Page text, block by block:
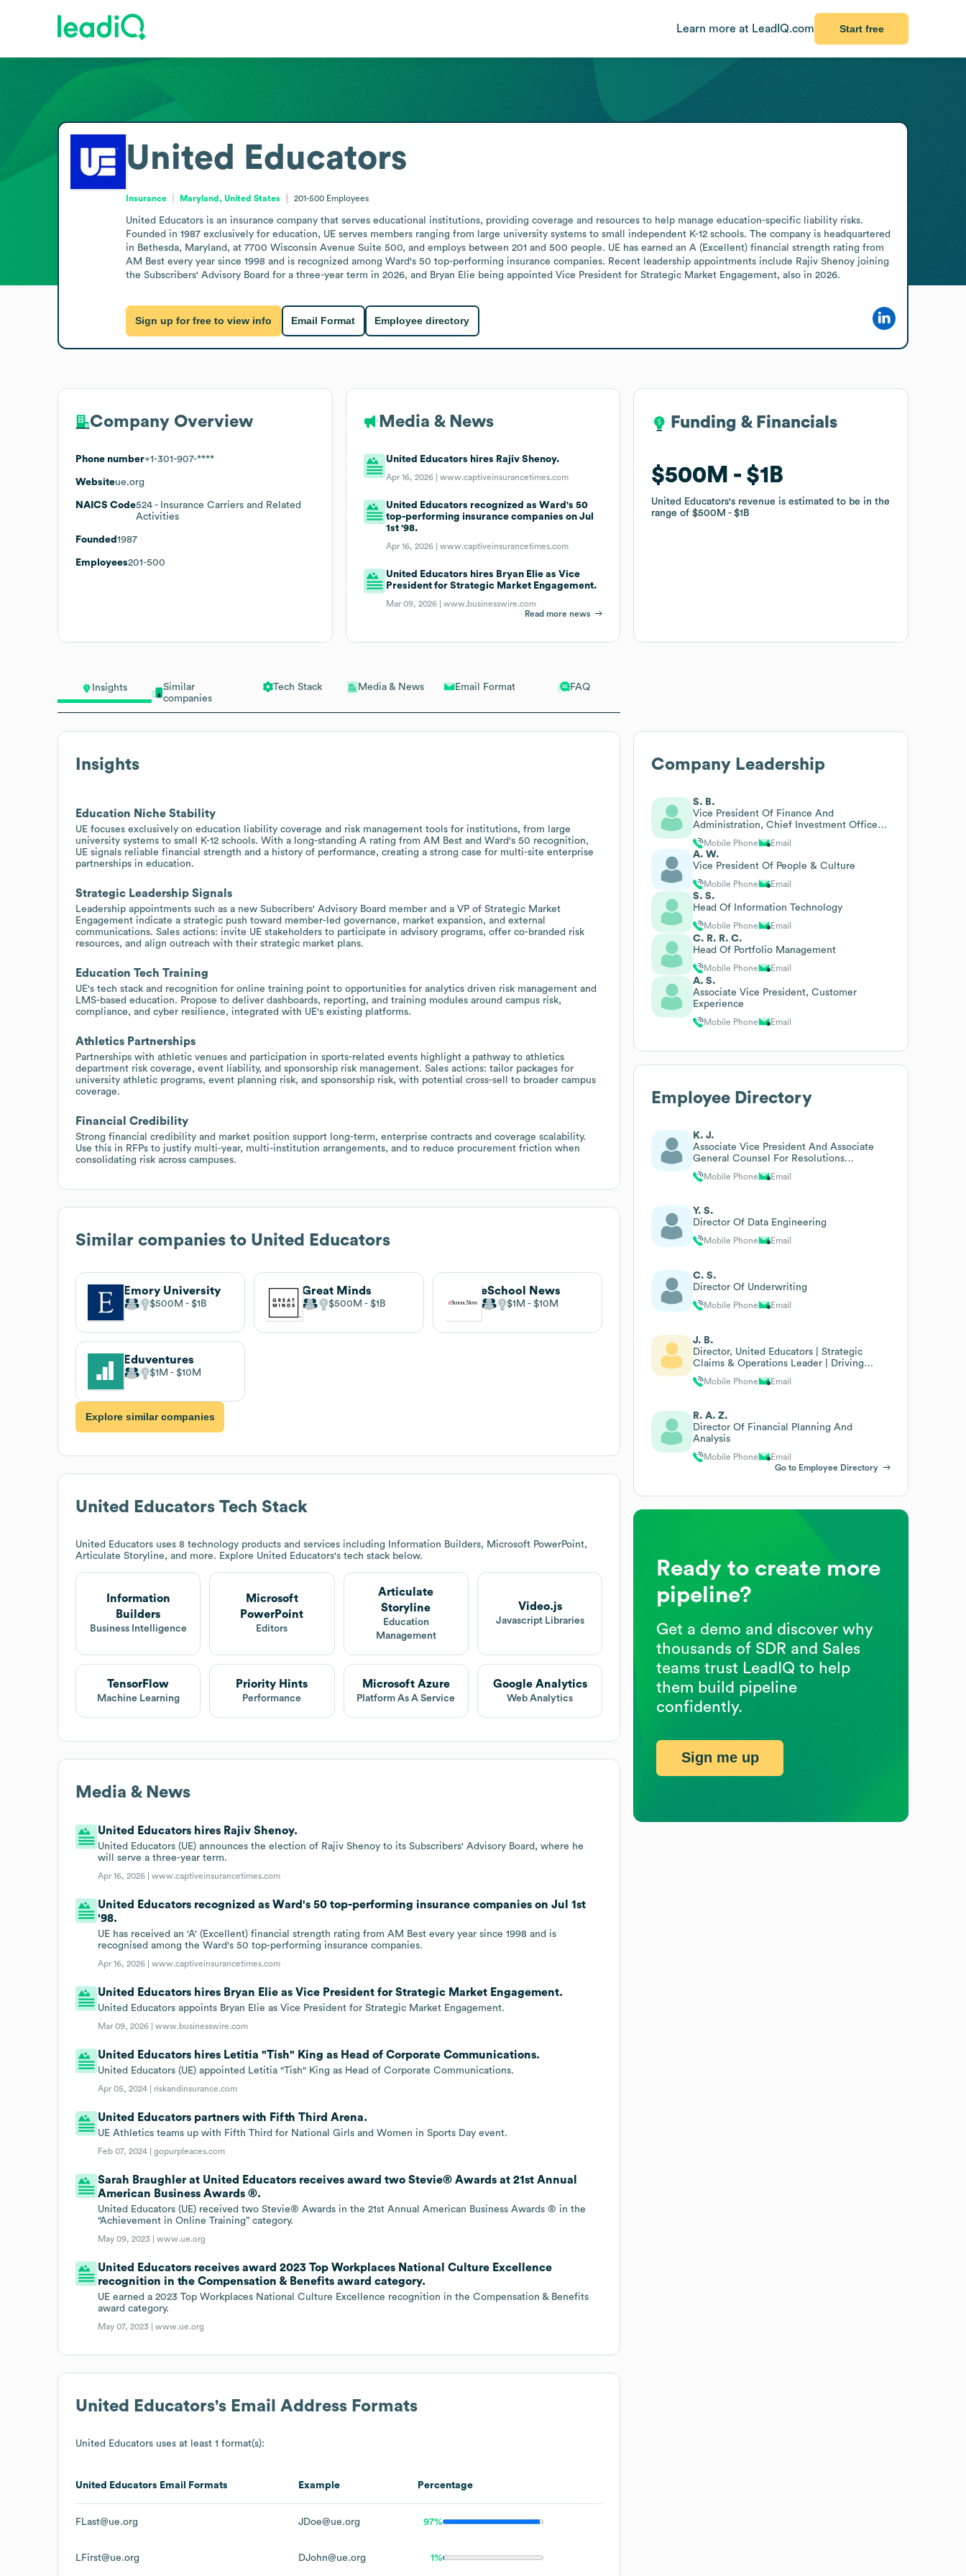
Learn more at LeadIQ.com Start free
Insights
Similar
companies
Tech Stack Media & News Email Format FAQ
Insights
Education Niche Stability
UE focuses exclusively on education liability coverage and risk management tools for institutions, from large
university systems to small K-12 schools. With a long-standing A rating from AM Best and Ward's 50 recognition,
UE signals reliable financial strength and a history of performance, creating a strong case for multi-site enterprise
partnerships in education.
Strategic Leadership Signals
Leadership appointments such as a new Subscribers' Advisory Board member and a VP of Strategic Market
Engagement indicate a strategic push toward member-led governance, market expansion, and external
communications. Sales actions: invite UE stakeholders to participate in advisory programs, offer co-branded risk
resources, and align outreach with their strategic market plans.
Education Tech Training
UE's tech stack and recognition for online training point to opportunities for analytics driven risk management and
LMS-based education. Propose to deliver dashboards, reporting, and training modules around campus risk,
compliance, and cyber resilience, integrated with UE's existing platforms.
Athletics Partnerships
Partnerships with athletic venues and participation in sports-related events highlight a pathway to athletics
department risk coverage, event liability, and sponsorship risk management. Sales actions: tailor packages for
university athletic programs, event planning risk, and sponsorship risk, with potential cross-sell to broader campus
coverage.
Financial Credibility
Strong financial credibility and market position support long-term, enterprise contracts and coverage scalability.
Use this in RFPs to justify multi-year, multi-institution arrangements, and to reduce procurement friction when
consolidating risk across campuses.
Similar companies to United Educators
Emory University
$500M $1B
Great Minds
$500M $1B
eSchool News
$1M $10M
Eduventures
$1M $10M
Explore similar companies
United Educators Tech Stack
United Educators uses 8 technology products and services including Information Builders, Microsoft PowerPoint,
Articulate Storyline, and more. Explore United Educators's tech stack below.
Information
Builders
Business Intelligence
Microsoft
PowerPoint
Editors
Articulate
Storyline
Education
Management
Video.js
Javascript Libraries
TensorFlow
Machine Learning
Priority Hints
Performance
Microsoft Azure
Platform As A Service
Google Analytics
Web Analytics
Media & News
United Educators hires Rajiv Shenoy.
United Educators (UE) announces the election of Rajiv Shenoy to its Subscribers' Advisory Board, where he
will serve a three-year term.
Apr 16, 2026 |www.captiveinsurancetimes.com
United Educators recognized as Ward's 50 top-performing insurance companies on Jul 1st
'98.
UE has received an 'A' (Excellent) financial strength rating from AM Best every year since 1998 and is
recognised among the Ward's 50 top-performing insurance companies.
Apr 16, 2026 |www.captiveinsurancetimes.com
United Educators hires Bryan Elie as Vice President for Strategic Market Engagement.
United Educators appoints Bryan Elie as Vice President for Strategic Market Engagement.
Mar 09, 2026 |www.businesswire.com
United Educators hires Letitia "Tish" King as Head of Corporate Communications.
United Educators (UE) appointed Letitia "Tish" King as Head of Corporate Communications.
Apr 05, 2024 | riskandinsurance.com
United Educators partners with Fifth Third Arena.
UE Athletics teams up with Fifth Third for National Girls and Women in Sports Day event.
Feb 07, 2024 |gopurpleaces.com
Sarah Braughler at United Educators receives award two Stevie® Awards at 21st Annual
American Business Awards ®.
United Educators (UE) received two Stevie® Awards in the 21st Annual American Business Awards ® in the
“Achievement in Online Training” category.
May 09, 2023 |www.ue.org
United Educators receives award 2023 Top Workplaces National Culture Excellence
recognition in the Compensation & Benefits award category.
UE earned a 2023 Top Workplaces National Culture Excellence recognition in the Compensation & Benefits
award category.
May 07, 2023 |www.ue.org
United Educators's Email Address Formats
United Educators uses at least 1 format(s):
United Educators Email Formats Example Percentage
FLast@ue.org JDoe@ue.org 97%
LFirst@ue.org DJohn@ue.org 1%
United Educators
Insurance Maryland, United States 201-500 Employees
United Educators is an insurance company that serves educational institutions, providing coverage and resources to help manage education-specific liability risks.
Founded in 1987 exclusively for education, UE serves members ranging from large university systems to small independent K-12 schools. The company is headquartered
in Bethesda, Maryland, at 7700 Wisconsin Avenue Suite 500, and employs between 201 and 500 people. UE has earned an A (Excellent) financial strength rating from
AM Best every year since 1998 and is recognized among Ward's 50 top-performing insurance companies. Recent leadership appointments include Rajiv Shenoy joining
the Subscribers' Advisory Board for a three-year term in 2026, and Bryan Elie being appointed Vice President for Strategic Market Engagement, also in 2026.
Sign up for free to view info Email Format Employee directory
Company Overview
Phone number+1-301-907-****
Websiteue.org
NAICS Code524 - Insurance Carriers and Related
Activities
Founded 1987
Employees201-500
Media & News
United Educators hires Rajiv Shenoy.
Apr 16, 2026 |www.captiveinsurancetimes.com
United Educators recognized as Ward's 50
top-performing insurance companies on Jul
1st '98.
Apr 16, 2026 |www.captiveinsurancetimes.com
United Educators hires Bryan Elie as Vice
President for Strategic Market Engagement.
Mar 09, 2026 |www.businesswire.com
Read more news
Funding & Financials
$500M $1B
United Educators's revenue is estimated to be in the
range of$500M $1B
Funding & Financials
$500M $1B
United Educators's revenue is estimated to be in the
range of$500M $1B
Company Leadership
S. B.
Vice President Of Finance And
Administration, Chief Investment Officer
And Chief Financial Officer
Mobile Phone Email
A. W.
Vice President Of People & Culture
Mobile Phone Email
S. S.
Head Of Information Technology
Mobile Phone Email
C. R. R. C.
Head Of Portfolio Management
Mobile Phone Email
A. S.
Associate Vice President, Customer
Experience
Mobile Phone Email
Employee Directory
K. J.
Associate Vice President And Associate
General Counsel For Resolutions
Management And Operations
Mobile Phone Email
Y. S.
Director Of Data Engineering
Mobile Phone Email
C. S.
Director Of Underwriting
Mobile Phone Email
J. B.
Director, United Educators | Strategic
Claims & Operations Leader | Driving
Performance
Mobile Phone Email
R. A. Z.
Director Of Financial Planning And
Analysis
Mobile Phone
Email
Go to Employee Directory
Ready to create more
pipeline?
Get a demo and discover why
thousands of SDR and Sales
teams trust LeadIQ to help
them build pipeline
confidently.
Sign me up